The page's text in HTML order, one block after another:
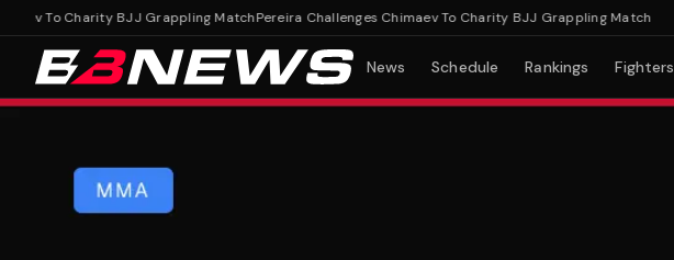
To Charity BJJ Grappling MatchPereira Challenges Chimaev To Charity BJJ Grappling Match
News Schedule Rankings Fighters